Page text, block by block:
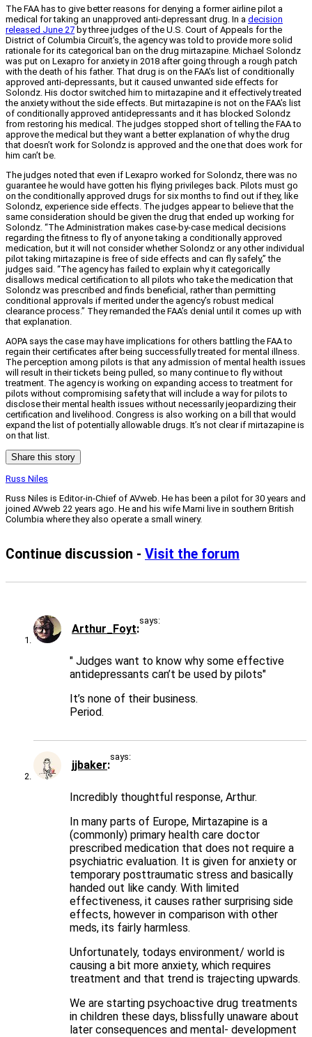
The FAA has to give better reasons for denying a former airline pilot a
medical for taking an unapproved anti-depressant drug. In a decision
released June 27 by three judges of the U.S. Court of Appeals for the
District of Columbia Circuit’s, the agency was told to provide more solid
rationale for its categorical ban on the drug mirtazapine. Michael Solondz
was put on Lexapro for anxiety in 2018 after going through a rough patch
with the death of his father. That drug is on the FAA’s list of conditionally
approved anti-depressants, but it caused unwanted side effects for
Solondz. His doctor switched him to mirtazapine and it effectively treated
the anxiety without the side effects. But mirtazapine is not on the FAA’s list
of conditionally approved antidepressants and it has blocked Solondz
from restoring his medical. The judges stopped short of telling the FAA to
approve the medical but they want a better explanation of why the drug
that doesn’t work for Solondz is approved and the one that does work for
him can’t be.
The judges noted that even if Lexapro worked for Solondz, there was no
guarantee he would have gotten his flying privileges back. Pilots must go
on the conditionally approved drugs for six months to find out if they, like
Solondz, experience side effects. The judges appear to believe that the
same consideration should be given the drug that ended up working for
Solondz. “The Administration makes case-by-case medical decisions
regarding the fitness to fly of anyone taking a conditionally approved
medication, but it will not consider whether Solondz or any other individual
pilot taking mirtazapine is free of side effects and can fly safely,” the
judges said. “The agency has failed to explain why it categorically
disallows medical certification to all pilots who take the medication that
Solondz was prescribed and finds beneficial, rather than permitting
conditional approvals if merited under the agency’s robust medical
clearance process.” They remanded the FAA’s denial until it comes up with
that explanation.
AOPA says the case may have implications for others battling the FAA to
regain their certificates after being successfully treated for mental illness.
The perception among pilots is that any admission of mental health issues
will result in their tickets being pulled, so many continue to fly without
treatment. The agency is working on expanding access to treatment for
pilots without compromising safety that will include a way for pilots to
disclose their mental health issues without necessarily jeopardizing their
certification and livelihood. Congress is also working on a bill that would
expand the list of potentially allowable drugs. It’s not clear if mirtazapine is
on that list.
Share this story
Russ Niles
Russ Niles is Editor-in-Chief of AVweb. He has been a pilot for 30 years and
joined AVweb 22 years ago. He and his wife Marni live in southern British
Columbia where they also operate a small winery.
Continue discussion - Visit the forum
Arthur_Foyt
says:
" Judges want to know why some effective
antidepressants can’t be used by pilots"
It’s none of their business.
Period.
jjbaker
says:
Incredibly thoughtful response, Arthur.
In many parts of Europe, Mirtazapine is a
(commonly) primary health care doctor
prescribed medication that does not require a
psychiatric evaluation. It is given for anxiety or
temporary posttraumatic stress and basically
handed out like candy. With limited
effectiveness, it causes rather surprising side
effects, however in comparison with other
meds, its fairly harmless.
Unfortunately, todays environment/ world is
causing a bit more anxiety, which requires
treatment and that trend is trajecting upwards.
We are starting psychoactive drug treatments
in children these days, blissfully unaware about
later consequences and mental- development